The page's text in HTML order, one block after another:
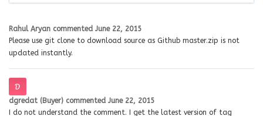
Rahul Aryan commented June 22, 2015
Please use git clone to download source as Github master.zip is not
updated instantly.
dgredat (Buyer) commented June 22, 2015
I do not understand the comment. I get the latest version of tag